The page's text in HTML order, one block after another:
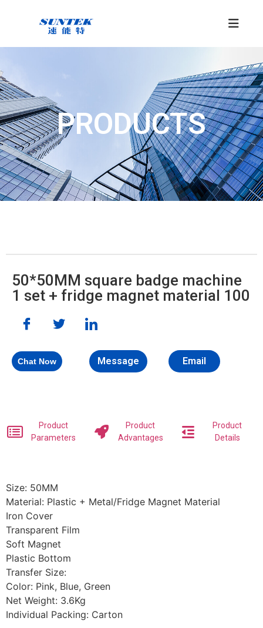
PRODUCTS
50*50MM square badge machine
1 set + fridge magnet material 100
Chat Now Message Email
Product
Parameters
Product
Advantages
Product
Details
Size: 50MM
Material: Plastic + Metal/Fridge Magnet Material
Iron Cover
Transparent Film
Soft Magnet
Plastic Bottom
Transfer Size:
Color: Pink, Blue, Green
Net Weight: 3.6Kg
Individual Packing: Carton